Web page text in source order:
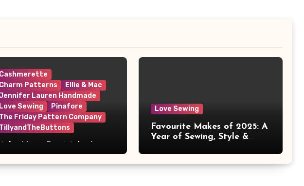
Cashmerette
Charm Patterns
Ellie & Mac
Lauren Handmade
Love Sewing
Pinafore
The Friday Pattern Company
TillyandTheButtons
Love Sewing
Favourite Makes of 2025: A
Year of Sewing, Style &